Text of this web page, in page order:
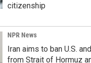
citizenship
NPR News
Iran aims to ban U.S.
from Strait of Hormuz